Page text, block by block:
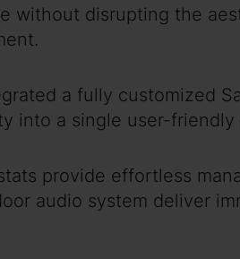
without disrupting the
a fully customized
into a single user-friendly
provide effortless
audio system deliver